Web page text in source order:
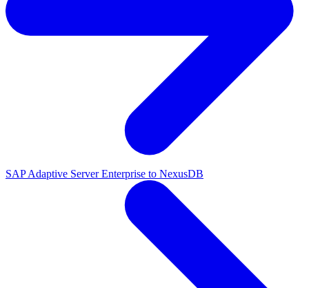
SAP Adaptive Server Enterprise to NexusDB